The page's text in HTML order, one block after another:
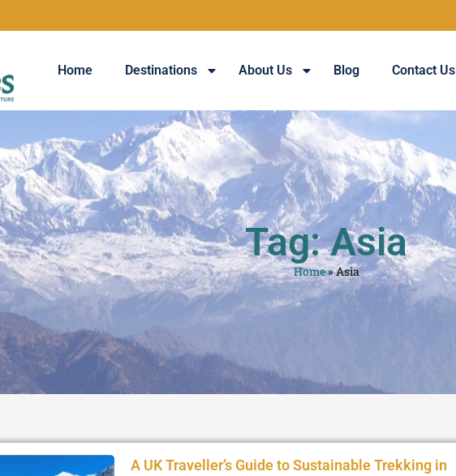
Home Destinations About Us Blog Contact Us
Tag: Asia
Home»Asia
A UK Traveller’s Guide to Sustainable Trekking in